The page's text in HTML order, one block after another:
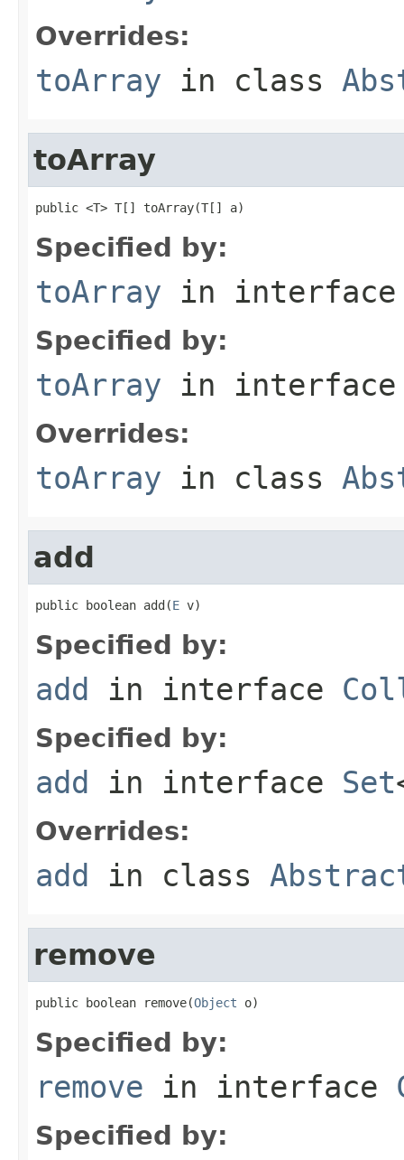
Overrides:
toArray in class
toArray
public <T> T[] toArray(T[] a)
Specified by:
toArray in
Specified by:
toArray in
Overrides:
toArray in class
add
public boolean add(E v)
Specified by:
add in interface
Specified by:
add in interface Set
Overrides:
add in class
remove
public boolean remove(Object o)
Specified by:
remove in interface
Specified by: